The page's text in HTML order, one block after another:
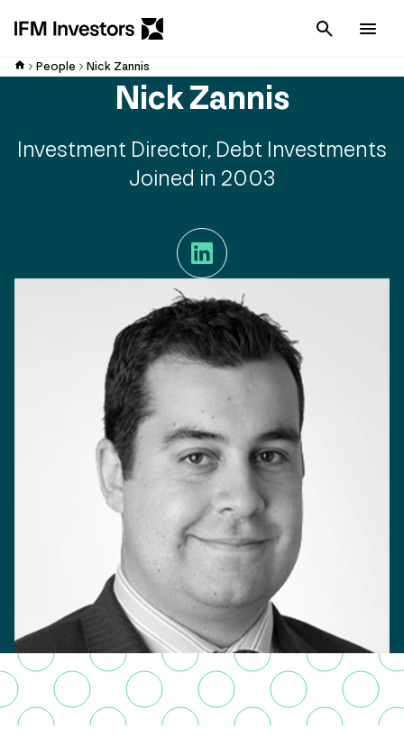
Cancel
People Nick Zannis
Nick Zannis
Investment Director, Debt Investments
Joined in 2003
LinkedIn